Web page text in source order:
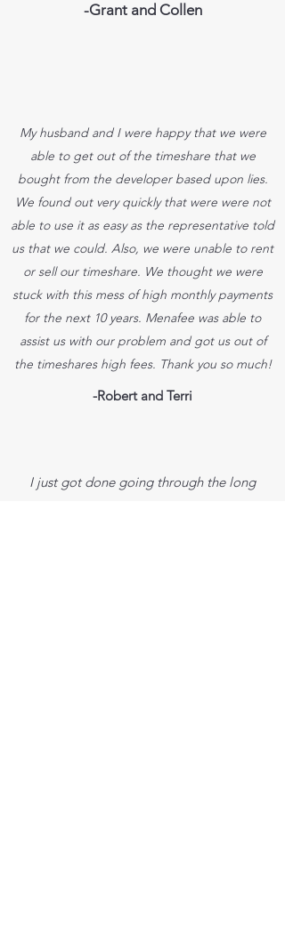
-Grant and Collen
My husband and I were happy that we were
able to get out of the timeshare that we
bought from the developer based upon lies.
We found out very quickly that were were not
able to use it as easy as the representative told
us that we could. Also, we were unable to rent
or sell our timeshare. We thought we were
stuck with this mess of high monthly payments
for the next 10 years. Menafee was able to
assist us with our problem and got us out of
the timeshares high fees. Thank you so much!
-Robert and Terri
I just got done going through the long